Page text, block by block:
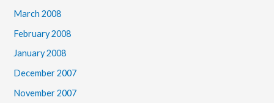
March 2008
February 2008
January 2008
December 2007
November 2007